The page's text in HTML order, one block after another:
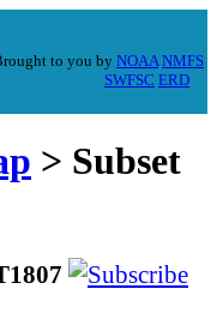
to you by NOAA NMFS
SWFSC ERD
> Subset